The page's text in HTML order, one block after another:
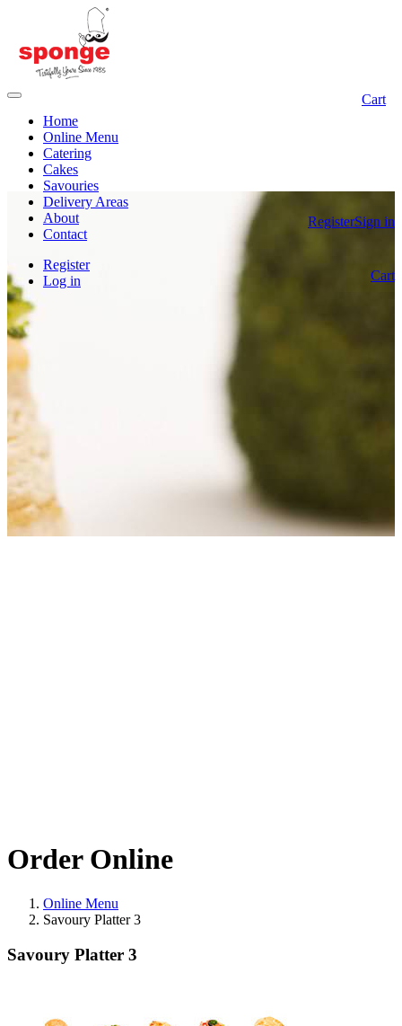
Cart
Home
Online Menu
Catering
Cakes
Savouries
Delivery Areas
About
Contact
Register
Log in
RegisterSign in
Cart
Order Online
Online Menu
Savoury Platter 3
Savoury Platter 3